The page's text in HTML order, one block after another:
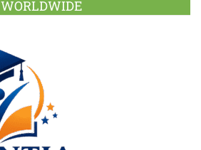
WORLDWIDE